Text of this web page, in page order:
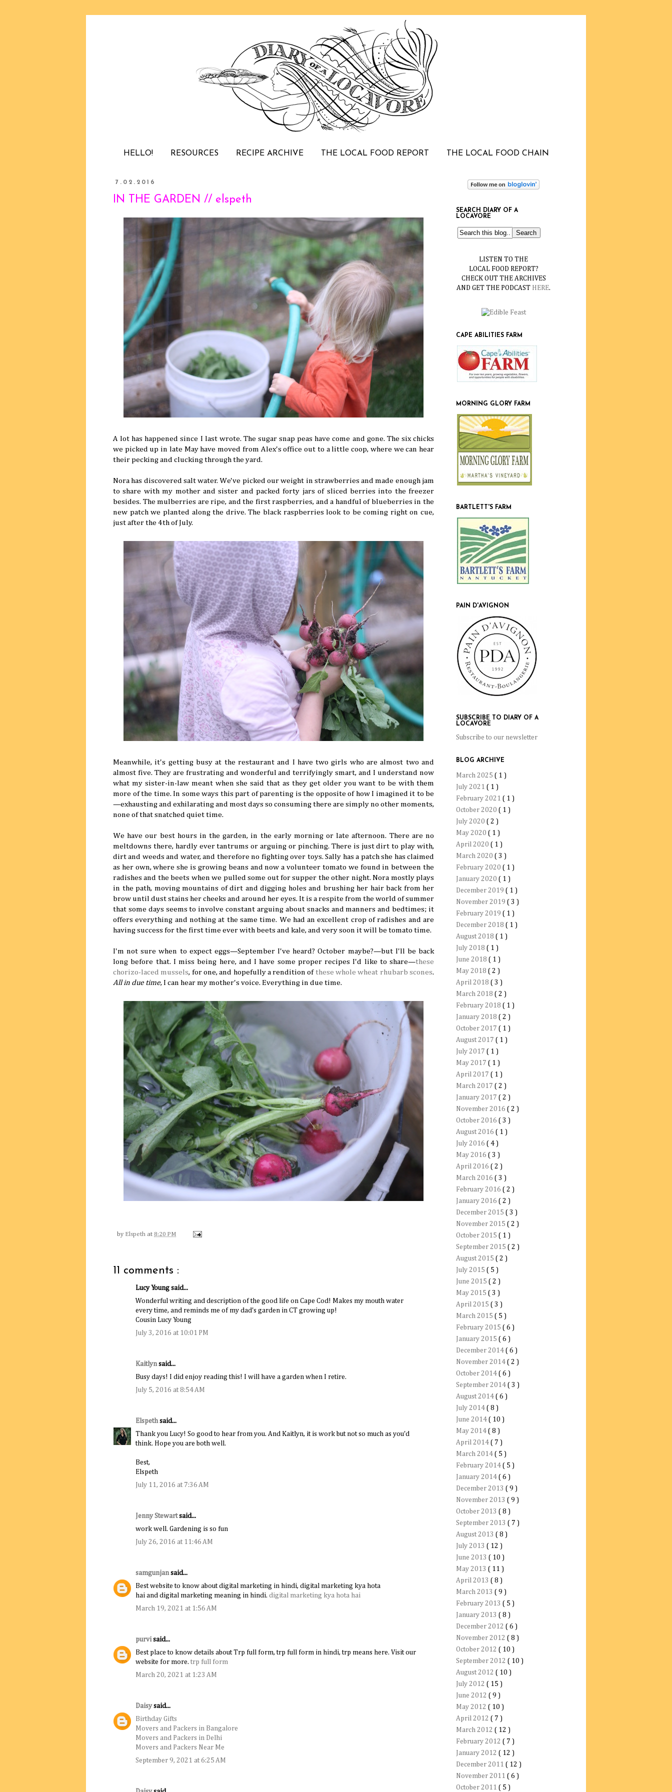
HELLO! RESOURCES RECIPE ARCHIVE THE LOCAL FOOD REPORT THE LOCAL FOOD CHAIN
7.02.2016
IN THE GARDEN // elspeth
A lot has happened since I last wrote. The sugar snap peas have come and gone. The six chicks
we picked up in late May have moved from Alex's office out to a little coop, where we can hear
their pecking and clucking through the yard.
Nora has discovered salt water. We've picked our weight in strawberries and made enough jam
to share with my mother and sister and packed forty jars of sliced berries into the freezer
besides. The mulberries are ripe, and the first raspberries, and a handful of blueberries in the
new patch we planted along the drive. The black raspberries look to be coming right on cue,
just after the 4th of July.
Meanwhile, it's getting busy at the restaurant and I have two girls who are almost two and
almost five. They are frustrating and wonderful and terrifyingly smart, and I understand now
what my sister-in-law meant when she said that as they get older you want to be with them
more of the time. In some ways this part of parenting is the opposite of how I imagined it to be
—exhausting and exhilarating and most days so consuming there are simply no other moments,
none of that snatched quiet time.
We have our best hours in the garden, in the early morning or late afternoon. There are no
meltdowns there, hardly ever tantrums or arguing or pinching. There is just dirt to play with,
dirt and weeds and water, and therefore no fighting over toys. Sally has a patch she has claimed
as her own, where she is growing beans and now a volunteer tomato we found in between the
radishes and the beets when we pulled some out for supper the other night. Nora mostly plays
in the path, moving mountains of dirt and digging holes and brushing her hair back from her
brow until dust stains her cheeks and around her eyes. It is a respite from the world of summer
that some days seems to involve constant arguing about snacks and manners and bedtimes; it
offers everything and nothing at the same time. We had an excellent crop of radishes and are
having success for the first time ever with beets and kale, and very soon it will be tomato time.
I'm not sure when to expect eggs—September I've heard? October maybe?—but I'll be back
long before that. I miss being here, and I have some proper recipes I'd like to share—these
chorizo-laced mussels, for one, and hopefully a rendition of these whole wheat rhubarb scones.
All in due time, I can hear my mother's voice. Everything in due time.
by Elspeth at 8:20 PM
11 comments :
Lucy Young said...
Wonderful writing and description of the good life on Cape Cod! Makes my mouth water
every time, and reminds me of my dad's garden in CT growing up!
Cousin Lucy Young
July 3, 2016 at 10:01 PM
Kaitlyn said...
Busy days! I did enjoy reading this! I will have a garden when I retire.
July 5, 2016 at 8:54 AM
Elspeth said...
Thank you Lucy! So good to hear from you. And Kaitlyn, it is work but not so much as you'd
think. Hope you are both well.
Best,
Elspeth
July 11, 2016 at 7:36 AM
Jenny Stewartsaid...
work well. Gardening is so fun
July 26, 2016 at 11:46 AM
samgunjan said...
Best website to know about digital marketing in hindi, digital marketing kya hota
hai and digital marketing meaning in hindi. digital marketing kya hota hai
March 19, 2021 at 1:56 AM
purvi said...
Best place to know details about Trp full form, trp full form in hindi, trp means here. Visit our
website for more. trp full form
March 20, 2021 at 1:23 AM
Daisysaid...
Birthday Gifts
Movers and Packers in Bangalore
Movers and Packers in Delhi
Movers and Packers Near Me
September 9, 2021 at 6:25 AM
SEARCH DIARY OF A
LOCAVORE
LISTEN TO THE
LOCAL FOOD REPORT?
CHECK OUT THE ARCHIVES
AND GET THE PODCAST HERE.
CAPE ABILITIES FARM
MORNING GLORY FARM
BARTLETT'S FARM
PAIN D'AVIGNON
SUBSCRIBE TO DIARY OF A
LOCAVORE
Subscribe to our newsletter
BLOG ARCHIVE
March 2025 ( 1 )
July 2021 ( 1 )
February 2021 ( 1 )
October 2020 ( 1 )
July 2020 ( 2 )
May 2020 ( 1 )
April 2020 ( 1 )
March 2020 ( 3 )
February 2020 ( 1 )
January 2020 ( 1 )
December 2019 ( 1 )
November 2019 ( 3 )
February 2019 ( 1 )
December 2018 ( 1 )
August 2018 ( 1 )
July 2018 ( 1 )
June 2018 ( 1 )
May 2018 ( 2 )
April 2018 ( 3 )
March 2018 ( 2 )
February 2018 ( 1 )
January 2018 ( 2 )
October 2017 ( 1 )
August 2017 ( 1 )
July 2017 ( 1 )
May 2017 ( 1 )
April 2017 ( 1 )
March 2017 ( 2 )
January 2017 ( 2 )
November 2016 ( 2 )
October 2016 ( 3 )
August 2016 ( 1 )
July 2016 ( 4 )
May 2016 ( 3 )
April 2016 ( 2 )
March 2016 ( 3 )
February 2016 ( 2 )
January 2016 ( 2 )
December 2015 ( 3 )
November 2015 ( 2 )
October 2015 ( 1 )
September 2015 ( 2 )
August 2015 ( 2 )
July 2015 ( 5 )
June 2015 ( 2 )
May 2015 ( 3 )
April 2015 ( 3 )
March 2015 ( 5 )
February 2015 ( 6 )
January 2015 ( 6 )
December 2014 ( 6 )
November 2014 ( 2 )
October 2014 ( 6 )
September 2014 ( 3 )
August 2014 ( 6 )
July 2014 ( 8 )
June 2014 ( 10 )
May 2014 ( 8 )
April 2014 ( 7 )
March 2014 ( 5 )
February 2014 ( 5 )
January 2014 ( 6 )
December 2013 ( 9 )
November 2013 ( 9 )
October 2013 ( 8 )
September 2013 ( 7 )
August 2013 ( 8 )
July 2013 ( 12 )
June 2013 ( 10 )
May 2013 ( 11 )
April 2013 ( 8 )
March 2013 ( 9 )
February 2013 ( 5 )
January 2013 ( 8 )
December 2012 ( 6 )
November 2012 ( 8 )
October 2012 ( 10 )
September 2012 ( 10 )
August 2012 ( 10 )
July 2012 ( 15 )
June 2012 ( 9 )
May 2012 ( 10 )
April 2012 ( 7 )
March 2012 ( 12 )
February 2012 ( 7 )
January 2012 ( 12 )
December 2011 ( 12 )
November 2011 ( 6 )
October 2011 ( 5 )